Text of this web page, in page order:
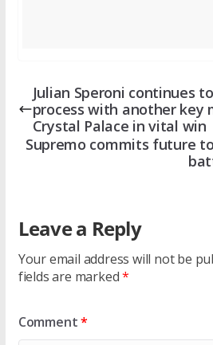
Julian Speroni continues
process with another key
Crystal Palace in vital win
Supremo commits future
Leave a Reply
Your email address will not be
fields are marked*
Comment*